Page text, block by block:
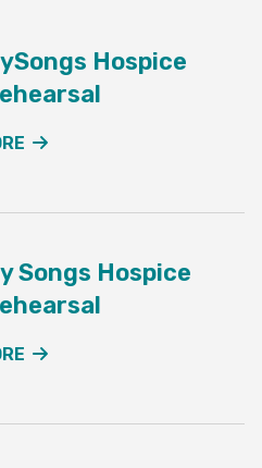
Hospice
Songs Hospice